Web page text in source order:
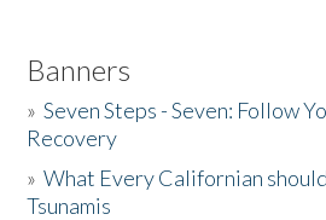
Banners
»Seven Steps - Seven: Follow
Recovery
»What Every Californian
Tsunamis